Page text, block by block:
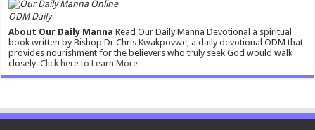
ODM Daily
About Our Daily Manna Read Our Daily Manna Devotional a spiritual
book written by Bishop Dr Chris Kwakpovwe, a daily devotional ODM that
provides nourishment for the believers who truly seek God would walk
closely.Click here to Learn More